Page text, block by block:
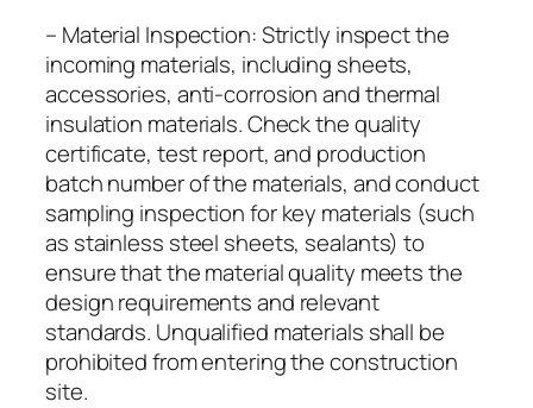
– Material Inspection: Strictly inspect the
incoming materials, including sheets,
accessories, anti-corrosion and thermal
insulation materials. Check the quality
certificate, test report, and production
batch number of the materials, and conduct
sampling inspection for key materials (such
as stainless steel sheets, sealants) to
ensure that the material quality meets the
design requirements and relevant
standards. Unqualified materials shall be
prohibited from entering the construction
site.